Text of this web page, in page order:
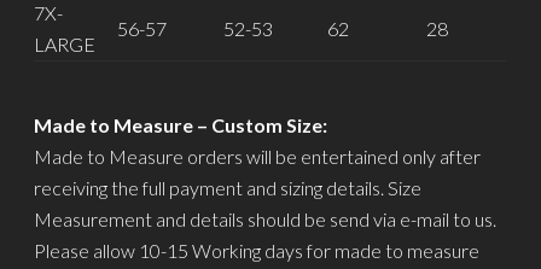
7X-
LARGE
56-57 52-53 62 28
Made to Measure – Custom Size:
Made to Measure orders will be entertained only after
receiving the full payment and sizing details. Size
Measurement and details should be send via e-mail to us.
Please allow 10-15 Working days for made to measure